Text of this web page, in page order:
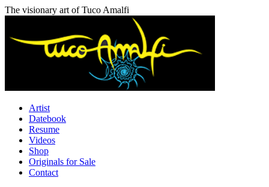
The visionary art of Tuco Amalfi
Artist
Datebook
Resume
Videos
Shop
Originals for Sale
Contact